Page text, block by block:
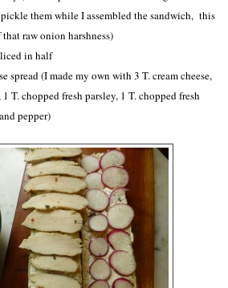
them while I assembled the sandwich, this
raw onion harshness)
in half
spread (I made my own with 3 T. cream cheese,
T. chopped fresh parsley, 1 T. chopped fresh
pepper)